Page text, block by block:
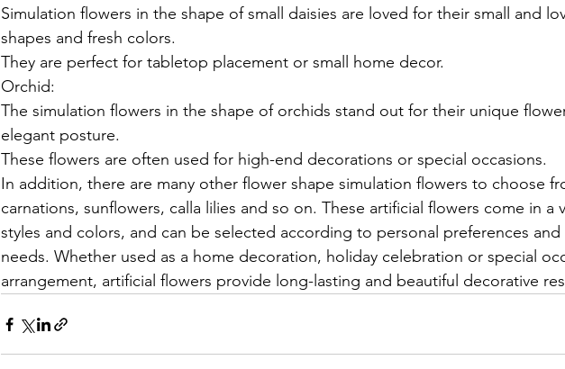
Simulation flowers in the shape of small daisies are loved for their small and
shapes and fresh colors.
They are perfect for tabletop placement or small home decor.
Orchid:
The simulation flowers in the shape of orchids stand out for their unique
elegant posture.
These flowers are often used for high-end decorations or special occasions.
In addition, there are many other flower shape simulation flowers to choose
carnations, sunflowers, calla lilies and so on. These artificial flowers come in a
styles and colors, and can be selected according to personal preferences
needs. Whether used as a home decoration, holiday celebration or special
arrangement, artificial flowers provide long-lasting and beautiful decorative